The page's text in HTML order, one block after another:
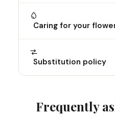
Caring for your
Substitution policy
Frequently